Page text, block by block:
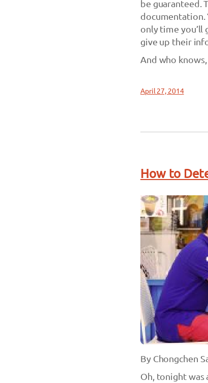
be guaranteed.
documentation.
only time you’ll
give up their
And who
April 27, 2014
How to
By Chongchen
Oh, tonight